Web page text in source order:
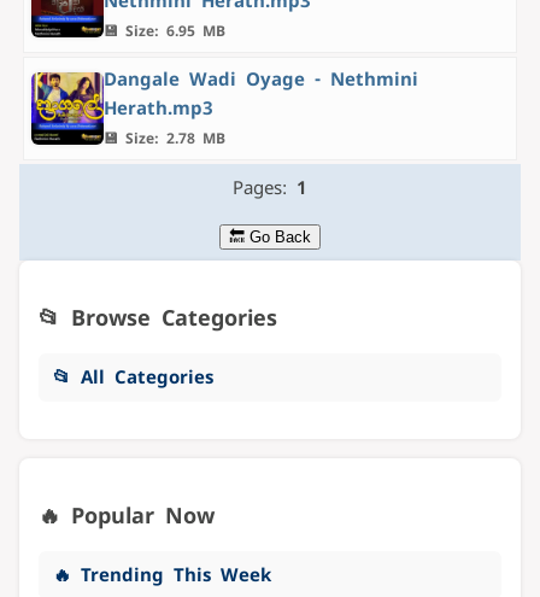
💾 Size: 6.95 MB
Dangale Wadi Oyage - Nethmini
Herath.mp3
💾 Size: 2.78 MB
Pages: 1
🔙 Go Back
📂 Browse Categories
📂 All Categories
🔥 Popular Now
🔥 Trending This Week